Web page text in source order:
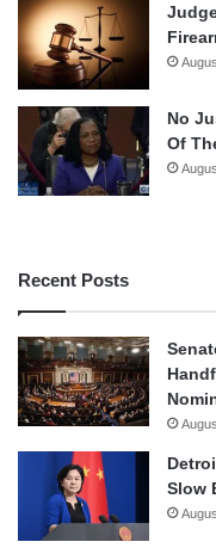
No
Of
Recent Posts
Slow